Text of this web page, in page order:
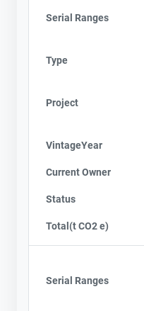
Serial Ranges
Type
Project
VintageYear
Current Owner
Status
Total(t CO2 e)
Serial Ranges